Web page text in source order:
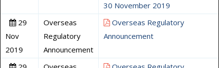
30 November 2019
29
Nov
2019
Overseas
Regulatory
Announcement
Overseas Regulatory
Announcement